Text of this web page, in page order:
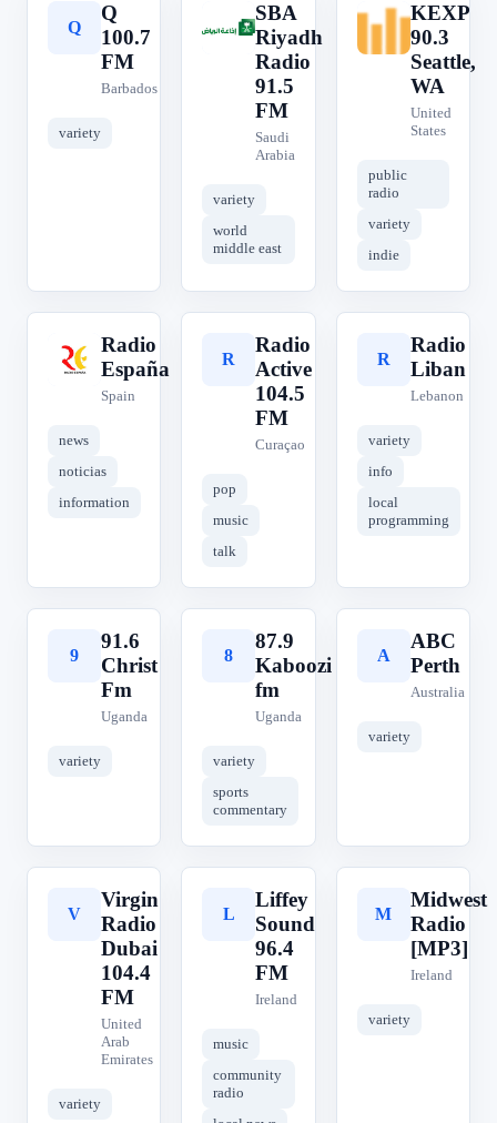
Q
Q
100.7
FM
Barbados
variety
S
SBA
Riyadh
Radio
91.5
FM
Saudi
Arabia
variety
world
middle east
K
KEXP
90.3
Seattle,
WA
United
States
public
radio
variety
indie
R
Radio
España
Spain
news
noticias
information
R
Radio
Active
104.5
FM
Curaçao
pop
music
talk
R
Radio
Liban
Lebanon
variety
info
local
programming
9
91.6
Christ
Fm
Uganda
variety
8
87.9
Kaboozi
fm
Uganda
variety
sports
commentary
A
ABC
Perth
Australia
variety
V
Virgin
Radio
Dubai
104.4
FM
United
Arab
Emirates
variety
L
Liffey
Sound
96.4
FM
Ireland
music
community
radio
M
Midwest
Radio
[MP3]
Ireland
variety